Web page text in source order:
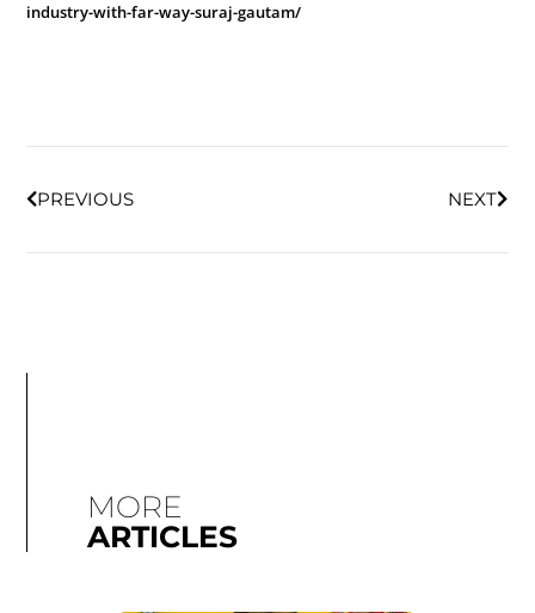
industry-with-far-way-suraj-gautam/
PREVIOUS NEXT
MORE
ARTICLES